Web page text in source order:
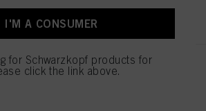
REGISTER & BUY
ROYAL Absolutes 7-560
I'M A CONSUMER
for Schwarzkopf products for
click the link above.